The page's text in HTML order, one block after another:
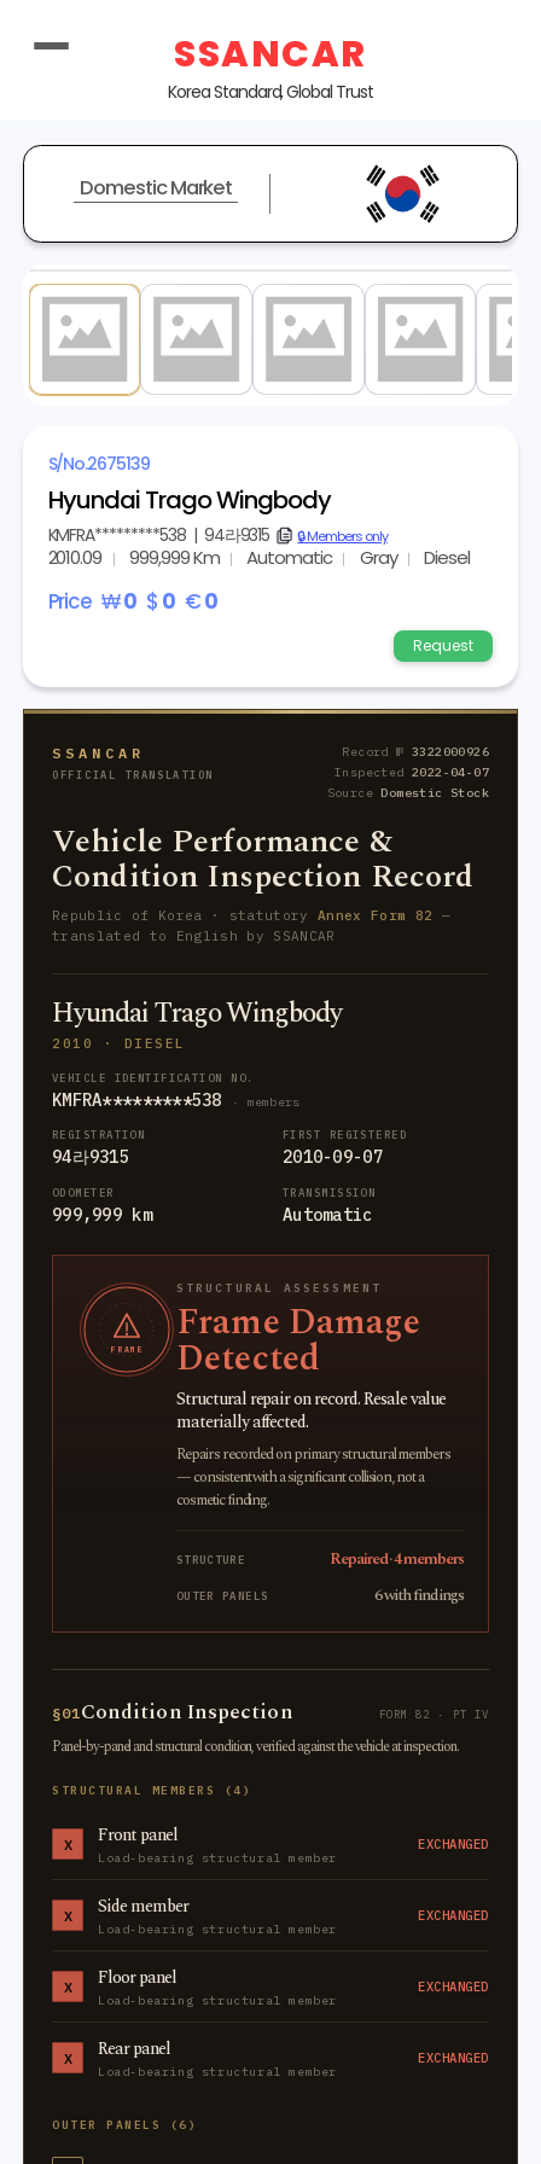
SSANCAR
Korea Standard, Global Trust
Domestic Market
S/No.2675139
Hyundai Trago Wingbody
KMFRA*********538| 94라9315 copy🔒 Members only
2010.09 999,999 Km Automatic Gray Diesel
Price ₩0 $ 0 €0
Request
SSANCAR
OFFICIAL TRANSLATION
Record № 3322000926
Inspected 2022-04-07
SourceDomestic Stock
Vehicle Performance &
Condition Inspection Record
Republic of Korea · statutory Annex Form 82 —
translated to English by SSANCAR
Hyundai Trago Wingbody
2010 · DIESEL
VEHICLE IDENTIFICATION NO.
KMFRA*********538 · members
REGISTRATION
94라9315
FIRST REGISTERED
2010-09-07
ODOMETER
999,999 km
TRANSMISSION
Automatic
FRAME
STRUCTURAL ASSESSMENT
Frame Damage
Detected
Structural repair on record. Resale value
materially affected.
Repairs recorded on primary structural members
— consistent with a significant collision, not a
cosmetic finding.
STRUCTURE Repaired · 4 members
OUTER PANELS 6 with findings
§01Condition Inspection FORM 82 · PT IV
Panel-by-panel and structural condition, verified against the vehicle at inspection.
STRUCTURAL MEMBERS (4)
X Front panel
Load-bearing structural member
EXCHANGED
X Side member
Load-bearing structural member
EXCHANGED
X Floor panel
Load-bearing structural member
EXCHANGED
X Rear panel
Load-bearing structural member
EXCHANGED
OUTER PANELS (6)